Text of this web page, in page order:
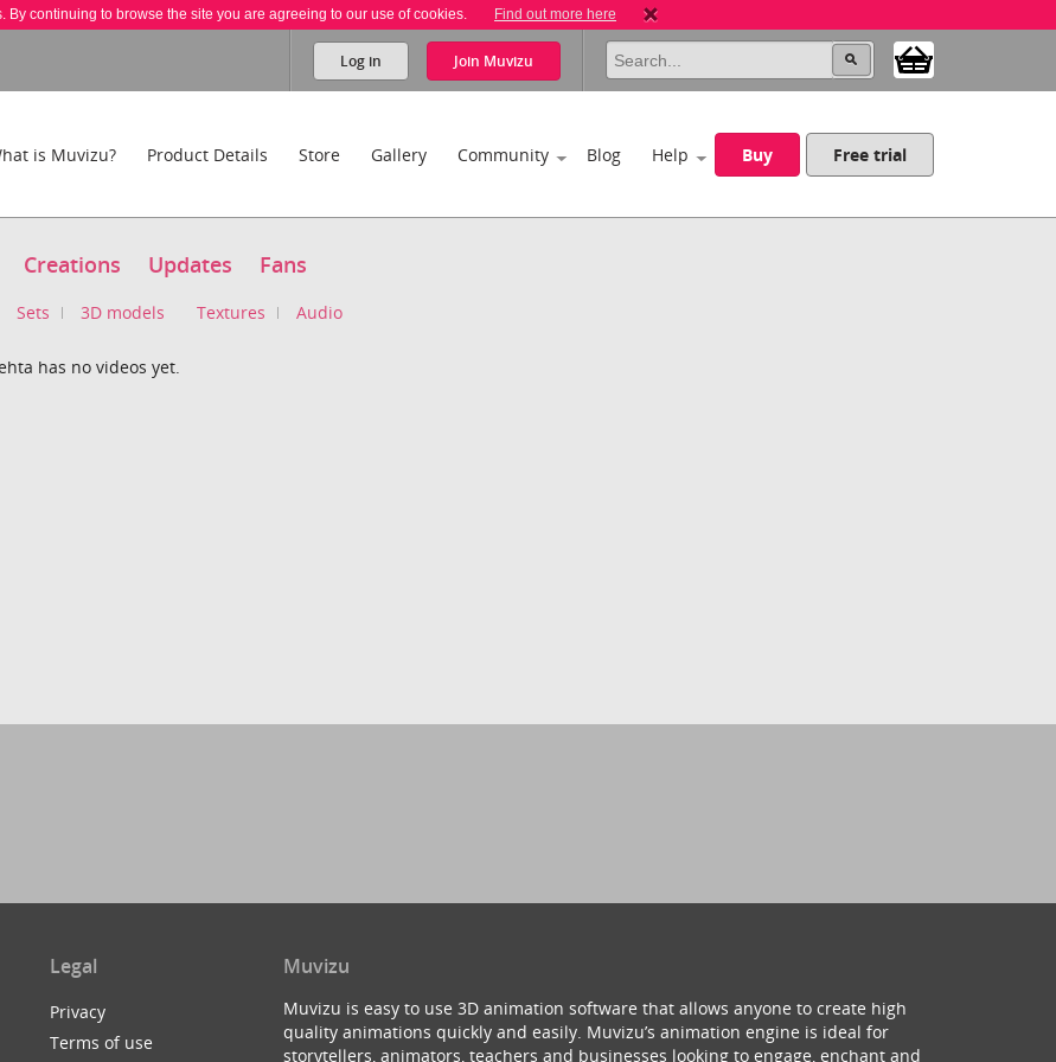
By continuing to browse the site you are agreeing to our use of cookies. Find out more here
Log in Join Muvizu
is Muvizu? Product Details Store Gallery Community Blog Help Buy Free trial
Creations Updates Fans
Sets 3D models Textures Audio
has no videos yet.
Legal
Privacy
Terms of use
Muvizu
Muvizu is easy to use 3D animation software that allows anyone to create high
quality animations quickly and easily. Muvizu’s animation engine is ideal for
storytellers, animators, teachers and businesses looking to engage, enchant and